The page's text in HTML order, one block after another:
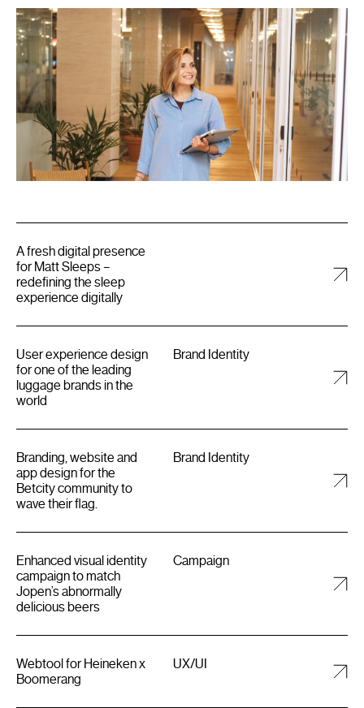
A fresh digital presence
for Matt Sleeps –
redefining the sleep
experience digitally
User experience design
for one of the leading
luggage brands in the
world
Brand Identity
Branding, website and
app design for the
Betcity community to
wave their flag.
Brand Identity
Enhanced visual identity
campaign to match
Jopen’s abnormally
delicious beers
Campaign
Webtool for Heineken x
Boomerang
UX/UI